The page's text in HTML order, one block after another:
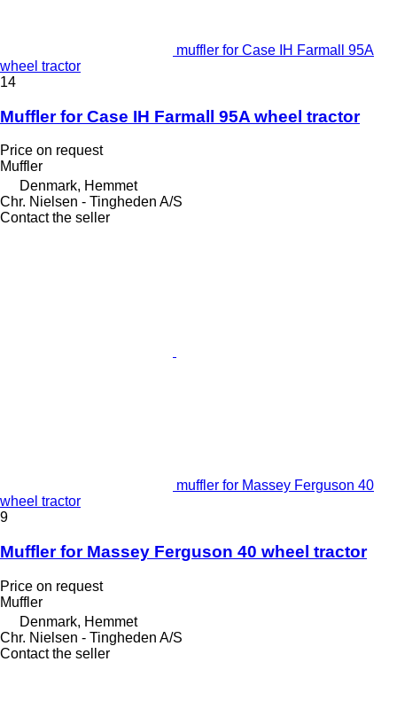
muffler for Case IH Farmall 95A
wheel tractor
14
Muffler for Case IH Farmall 95A wheel tractor
Price on request
Muffler
Denmark, Hemmet
Chr. Nielsen - Tingheden A/S
Contact the seller
muffler for Massey Ferguson 40
wheel tractor
9
Muffler for Massey Ferguson 40 wheel tractor
Price on request
Muffler
Denmark, Hemmet
Chr. Nielsen - Tingheden A/S
Contact the seller